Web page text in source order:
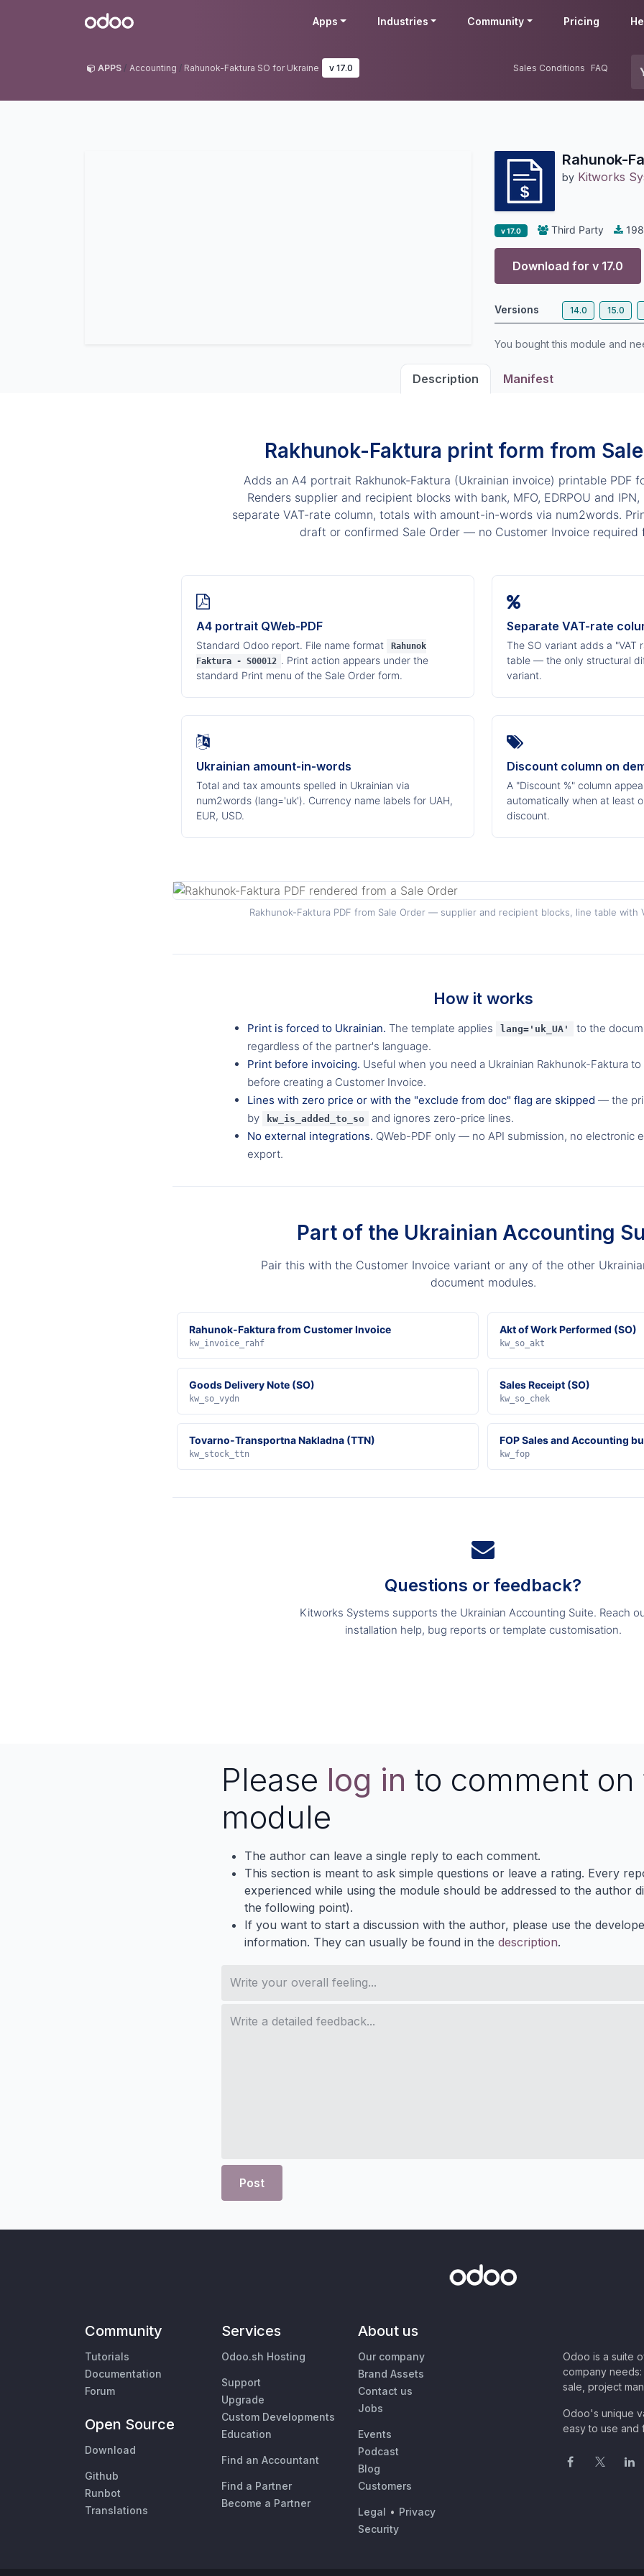
Odoo Apps Industries Community Pricing
APPS Accounting Rahunok-Faktura SO for Ukraine v 17.0 Sales Conditions FAQ
Rahunok-
by Kitworks
v 17.0 Third Party 198
Download for v 17.0
Versions 14.0 15.0
You bought this module and
Description Manifest
Rakhunok-Faktura print form from
Adds an A4 portrait Rakhunok-Faktura (Ukrainian invoice) printable PDF
Renders supplier and recipient blocks with bank, MFO, EDRPOU and
separate VAT-rate column, totals with amount-in-words via num2words.
draft or confirmed Sale Order — no Customer Invoice required
A4 portrait QWeb-PDF
Standard Odoo report. File name format
Rahunok
Faktura - S00012 . Print action appears under the
standard Print menu of the Sale Order form.
Separate VAT-rate
The SO variant adds a "VAT
table — the only structural
variant.
Ukrainian amount-in-words
Total and tax amounts spelled in Ukrainian via
num2words (lang='uk'). Currency name labels for UAH,
EUR, USD.
Discount column on
A "Discount %" column
automatically when at least
discount.
Rakhunok-Faktura PDF from Sale Order — supplier and recipient blocks, line table with
How it works
Print is forced to Ukrainian. The template applies lang='uk_UA'
to the
regardless of the partner's language.
Print before invoicing. Useful when you need a Ukrainian Rakhunok-Faktura
before creating a Customer Invoice.
Lines with zero price or with the "exclude from doc" flag are skipped — the
by
kw_is_added_to_so
and ignores zero-price lines.
No external integrations. QWeb-PDF only — no API submission, no electronic
export.
Part of the Ukrainian Accounting
Pair this with the Customer Invoice variant or any of the other
document modules.
Rahunok-Faktura from Customer Invoice
kw_invoice_rahf
Akt of Work Performed (SO)
kw_so_akt
Goods Delivery Note (SO)
kw_so_vydn
Sales Receipt (SO)
kw_so_chek
Tovarno-Transportna Nakladna (TTN)
kw_stock_ttn
FOP Sales and Accounting
kw_fop
Questions or feedback?
Kitworks Systems supports the Ukrainian Accounting Suite. Reach
installation help, bug reports or template customisation.
Please log in to comment on
module
The author can leave a single reply to each comment.
This section is meant to ask simple questions or leave a rating. Every
experienced while using the module should be addressed to the author
the following point).
If you want to start a discussion with the author, please use the
information. They can usually be found in the description.
Post
Community
Tutorials
Documentation
Forum
Open Source
Download
Github
Runbot
Translations
Services
Odoo.sh Hosting
Support
Upgrade
Custom Developments
Education
Find an Accountant
Find a Partner
Become a Partner
About us
Our company
Brand Assets
Contact us
Jobs
Events
Podcast
Blog
Customers
Legal • Privacy
Security
Odoo is a suite
company
sale, project
Odoo's unique
easy to use and